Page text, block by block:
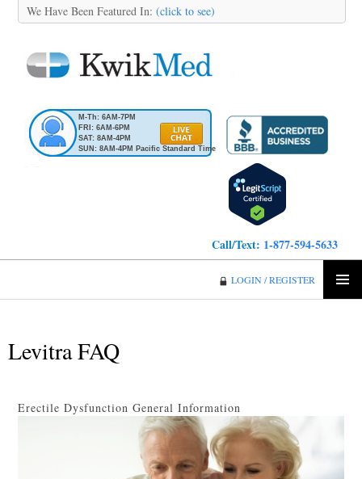
We Have Been Featured In: (click to see)
M-Th: 6AM-7PM
FRI: 6AM-6PM
SAT: 8AM-4PM
SUN: 8AM-4PM Pacific Standard Time
Call/Text: 1-877-594-5633
LOGIN / REGISTER
Levitra FAQ
Erectile Dysfunction General Information